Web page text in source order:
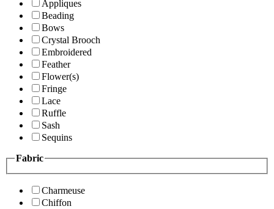
Appliques
Beading
Bows
Crystal Brooch
Embroidered
Feather
Flower(s)
Fringe
Lace
Ruffle
Sash
Sequins
Fabric
Charmeuse
Chiffon